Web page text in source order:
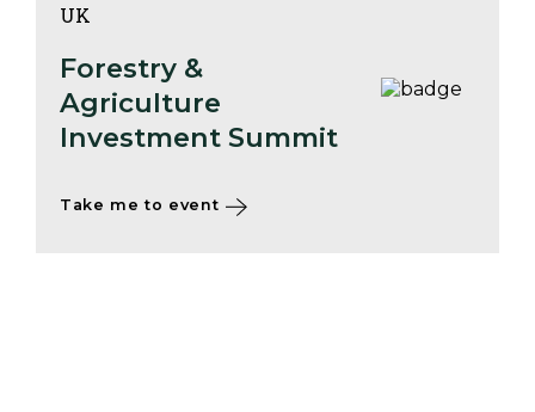
UK
Forestry &
Agriculture
Investment Summit
Take me to event